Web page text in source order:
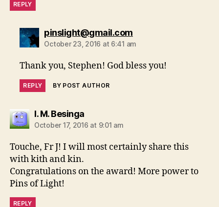
REPLY
pinslight@gmail.comsays:
October 23, 2016 at 6:41 am
Thank you, Stephen! God bless you!
REPLY BY POST AUTHOR
I. M. Besingasays:
October 17, 2016 at 9:01 am
Touche, Fr J! I will most certainly share this
with kith and kin.
Congratulations on the award! More power to
Pins of Light!
REPLY